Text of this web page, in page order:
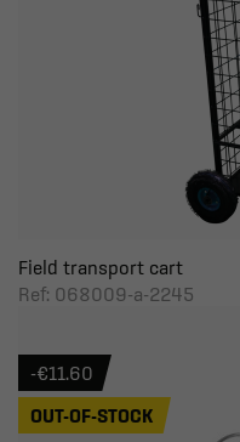
Field transport cart
Ref: 068009-a-2245
-€11.60
OUT-OF-STOCK